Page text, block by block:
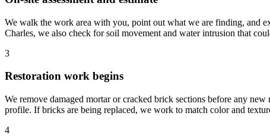
We walk the work area with you, point out what we are finding, and
Charles, we also check for soil movement and water intrusion that
3
Restoration work begins
We remove damaged mortar or cracked brick sections before any
profile. If bricks are being replaced, we work to match color and
4